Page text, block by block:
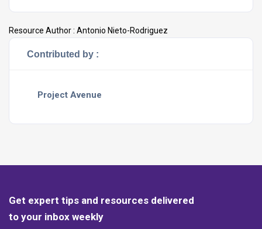
Resource Author : Antonio Nieto-Rodriguez
Contributed by :
Project Avenue
Get expert tips and resources delivered
to your inbox weekly